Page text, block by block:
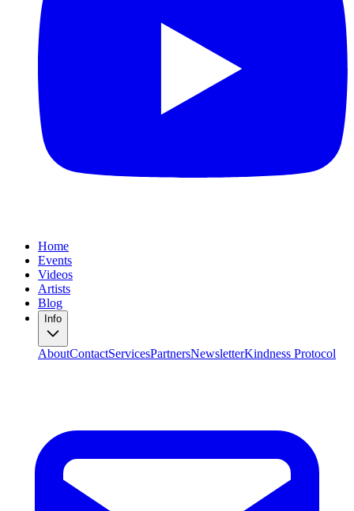
Home
Events
Videos
Artists
Blog
Info
AboutContactServicesPartnersNewsletterKindness Protocol